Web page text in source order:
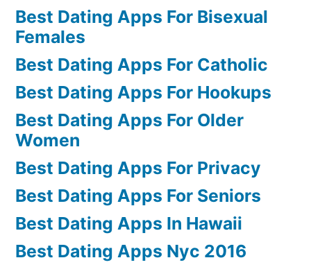
Best Dating Apps For Bisexual
Females
Best Dating Apps For Catholic
Best Dating Apps For Hookups
Best Dating Apps For Older
Women
Best Dating Apps For Privacy
Best Dating Apps For Seniors
Best Dating Apps In Hawaii
Best Dating Apps Nyc 2016